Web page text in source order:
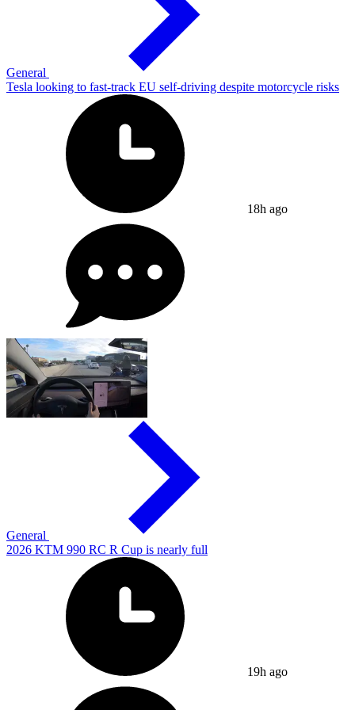
General
Tesla looking to fast-track EU self-driving despite motorcycle risks
18h ago
General
2026 KTM 990 RC R Cup is nearly full
19h ago